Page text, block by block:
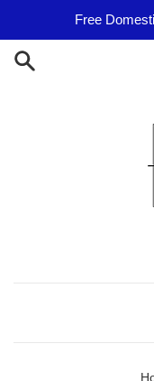
content
Free